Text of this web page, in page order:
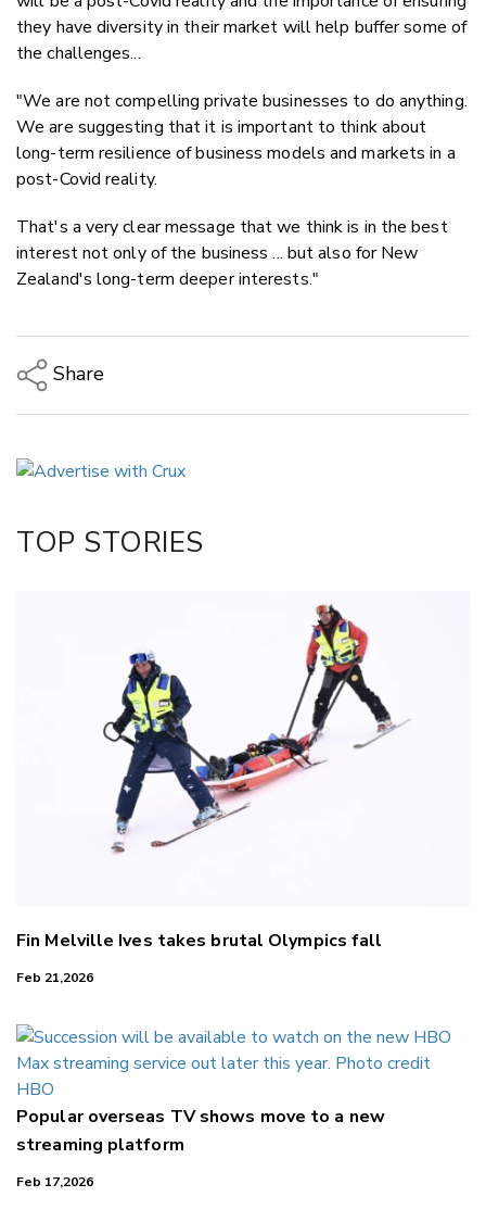
they have diversity in their market will help buffer some of
the challenges...
"We are not compelling private businesses to do anything.
We are suggesting that it is important to think about
long-term resilience of business models and markets in a
post-Covid reality.
That's a very clear message that we think is in the best
interest not only of the business ... but also for New
Zealand's long-term deeper interests."
Share
LinkedIn
TOP STORIES
Fin Melville Ives takes brutal Olympics fall
Feb 21,2026
Popular overseas TV shows move to a new
streaming platform
Feb 17,2026